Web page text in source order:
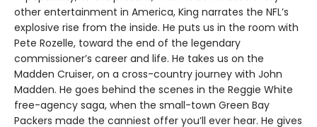
other entertainment in America, King narrates the NFL’s
explosive rise from the inside. He puts us in the room with
Pete Rozelle, toward the end of the legendary
commissioner’s career and life. He takes us on the
Madden Cruiser, on a cross-country journey with John
Madden. He goes behind the scenes in the Reggie White
free-agency saga, when the small-town Green Bay
Packers made the canniest offer you’ll ever hear. He gives